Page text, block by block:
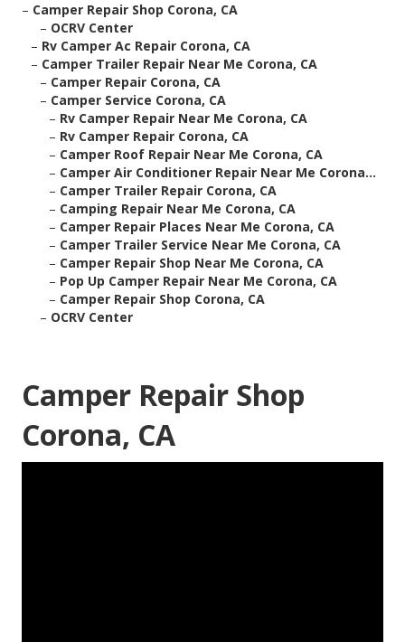
– Camper Repair Shop Corona, CA
– OCRV Center
– Rv Camper Ac Repair Corona, CA
– Camper Trailer Repair Near Me Corona, CA
– Camper Repair Corona, CA
– Camper Service Corona, CA
– Rv Camper Repair Near Me Corona, CA
– Rv Camper Repair Corona, CA
– Camper Roof Repair Near Me Corona, CA
– Camper Air Conditioner Repair Near Me Corona...
– Camper Trailer Repair Corona, CA
– Camping Repair Near Me Corona, CA
– Camper Repair Places Near Me Corona, CA
– Camper Trailer Service Near Me Corona, CA
– Camper Repair Shop Near Me Corona, CA
– Pop Up Camper Repair Near Me Corona, CA
– Camper Repair Shop Corona, CA
– OCRV Center
Camper Repair Shop
Corona, CA